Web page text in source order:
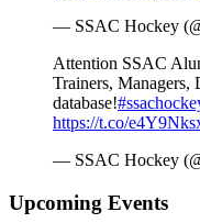
— SSAC Hockey
Attention SSAC
Trainers, Managers,
database!
https://t.co/
— SSAC Hockey
Upcoming Events